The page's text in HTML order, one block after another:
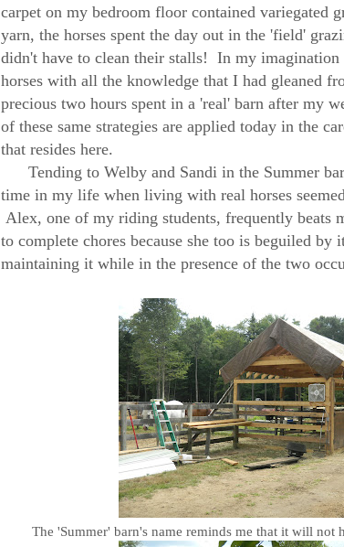
carpet on my bedroom floor contained variegated
yarn, the horses spent the day out in the 'field'
didn't have to clean their stalls! In my
horses with all the knowledge that I had gleaned
precious two hours spent in a 'real' barn after my
of these same strategies are applied today in the
that resides here.
Tending to Welby and Sandi in the Summer
time in my life when living with real horses
Alex, one of my riding students, frequently beats
to complete chores because she too is beguiled
maintaining it while in the presence of the two
The 'Summer' barn's name reminds me that it will not